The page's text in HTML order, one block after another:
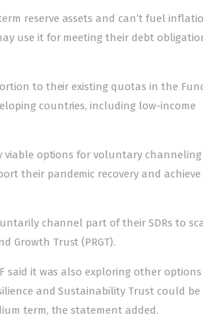
reserve assets and can’t fuel
use it for meeting their debt
to their existing quotas in the
countries, including low-income
options for voluntary channeling
their pandemic recovery and achieve
channel part of their SDRs to
Growth Trust (PRGT).
said it was also exploring other
and Sustainability Trust could be
term, the statement added.